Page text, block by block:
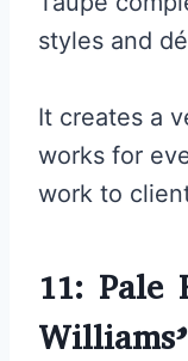
styles and
It creates a
works for
work to
11: Pale